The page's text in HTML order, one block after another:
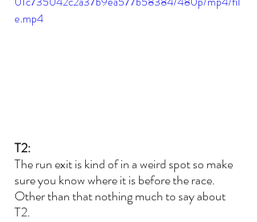
e.mp4
T2:
The run exit is kind of in a weird spot so make
sure you know where it is before the race.
Other than that nothing much to say about
T2.